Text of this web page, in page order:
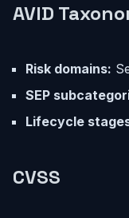
AVID
Risk domains:
SEP
Lifecycle
CVSS